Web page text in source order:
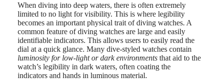
Universe
Our
History
Our
Museum
Ambassadors
When diving into deep waters, there is often extremely
limited to no light for visibility. This is where legibility
becomes an important physical trait of diving watches. A
common feature of diving watches are large and easily
identifiable indicators. This allows users to easily read the
dial at a quick glance. Many dive-styled watches contain
luminosity for low-light or dark environmentsthat aid to the
watch’s legibility in dark waters, often coating the
indicators and hands in luminous material.